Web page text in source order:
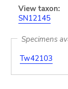
View taxon:
SN12145
Specimens
Tw42103